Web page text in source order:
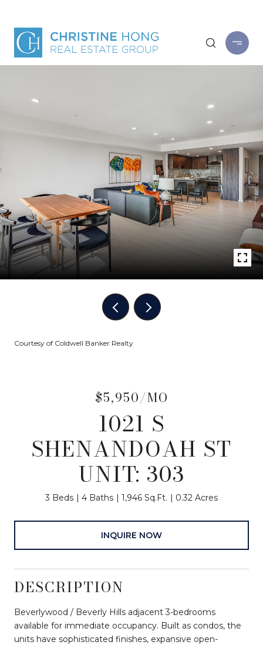
Courtesy of Coldwell Banker Realty
$5,950/MO
1021 S
SHENANDOAH ST
UNIT: 303
3 Beds 4 Baths 1,946 Sq.Ft. 0.32 Acres
INQUIRE NOW
DESCRIPTION
Beverlywood / Beverly Hills adjacent 3-bedrooms
available for immediate occupancy. Built as condos, the
units have sophisticated finishes, expansive open-